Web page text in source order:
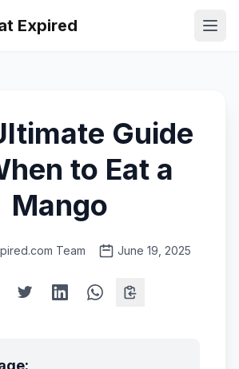
Expired
Guide
to Eat a
Mango
Team June 19, 2025